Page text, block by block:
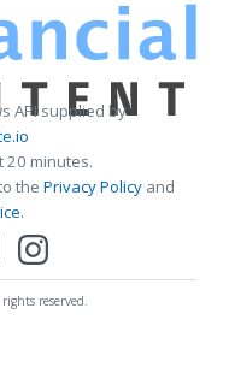
API supplied by
20 minutes.
the Privacy Policy and
.
reserved.